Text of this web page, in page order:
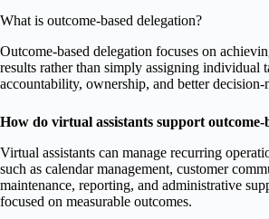
What is outcome-based delegation?
Outcome-based delegation focuses on
results rather than simply assigning individual
accountability, ownership, and better decision-
How do virtual assistants support outcome-
Virtual assistants can manage recurring
such as calendar management, customer
maintenance, reporting, and administrative
focused on measurable outcomes.